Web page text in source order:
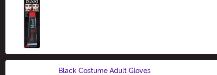
Black Costume Adult Gloves